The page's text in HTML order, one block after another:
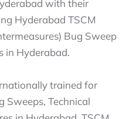
with their
Hyderabad TSCM
Bug Sweep
in Hyderabad.
trained for
Sweeps, Technical